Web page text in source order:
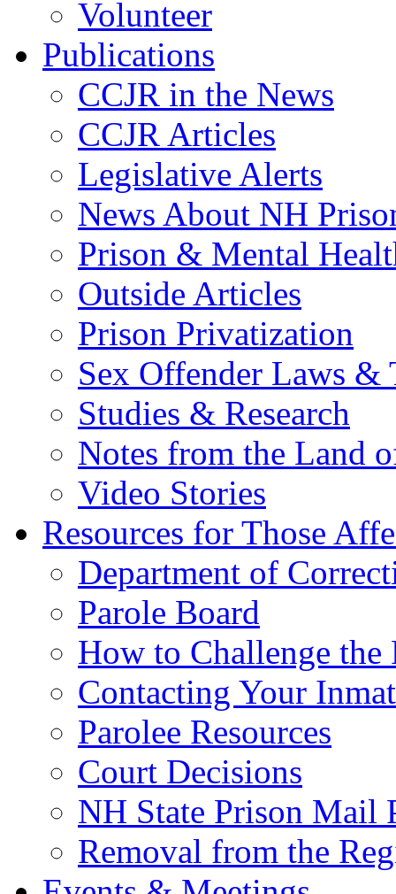
Volunteer
Publications
CCJR in the News
CCJR Articles
Legislative Alerts
News About NH
Prison & Mental
Outside Articles
Prison Privatization
Sex Offender Laws &
Studies & Research
Notes from the Land
Video Stories
Resources for Those
Department of
Parole Board
How to Challenge the
Contacting Your
Parolee Resources
Court Decisions
NH State Prison Mail
Removal from the